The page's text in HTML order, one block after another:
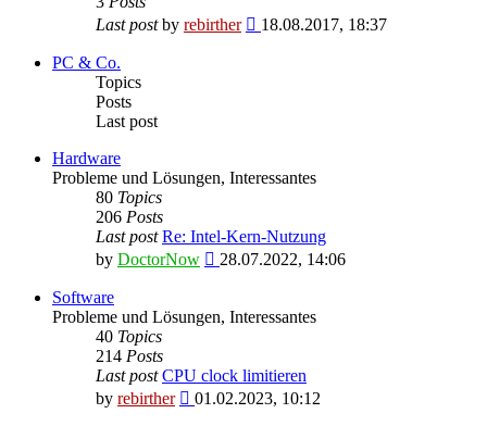
Last postby rebirther
View
18.08.2017, 18:37
PC & Co.
Topics
Posts
Last post
Hardware
Probleme und Lösungen, Interessantes
80 Topics
206 Posts
Last post Re: Intel-Kern-Nutzung
by DoctorNow
View
post
28.07.2022, 14:06
Software
Probleme und Lösungen, Interessantes
40 Topics
214 Posts
Last post CPU clock limitieren
by rebirther
View
01.02.2023, 10:12